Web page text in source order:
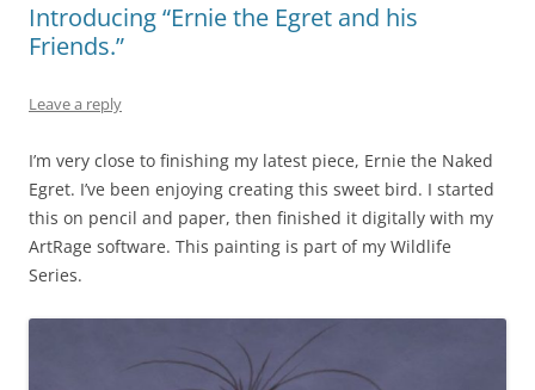
Introducing “Ernie the Egret and his
Friends.”
Leave a reply
I’m very close to finishing my latest piece, Ernie the Naked
Egret. I’ve been enjoying creating this sweet bird. I started
this on pencil and paper, then finished it digitally with my
ArtRage software. This painting is part of my Wildlife
Series.